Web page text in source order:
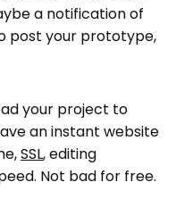
a notification of
post your prototype,
your project to
an instant website
SSL, editing
Not bad for free.